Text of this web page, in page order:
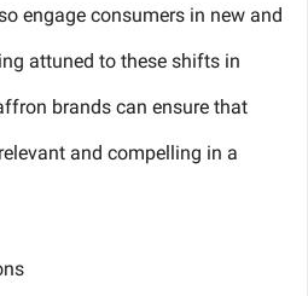
engage consumers in new and
attuned to these shifts in
brands can ensure that
and compelling in a